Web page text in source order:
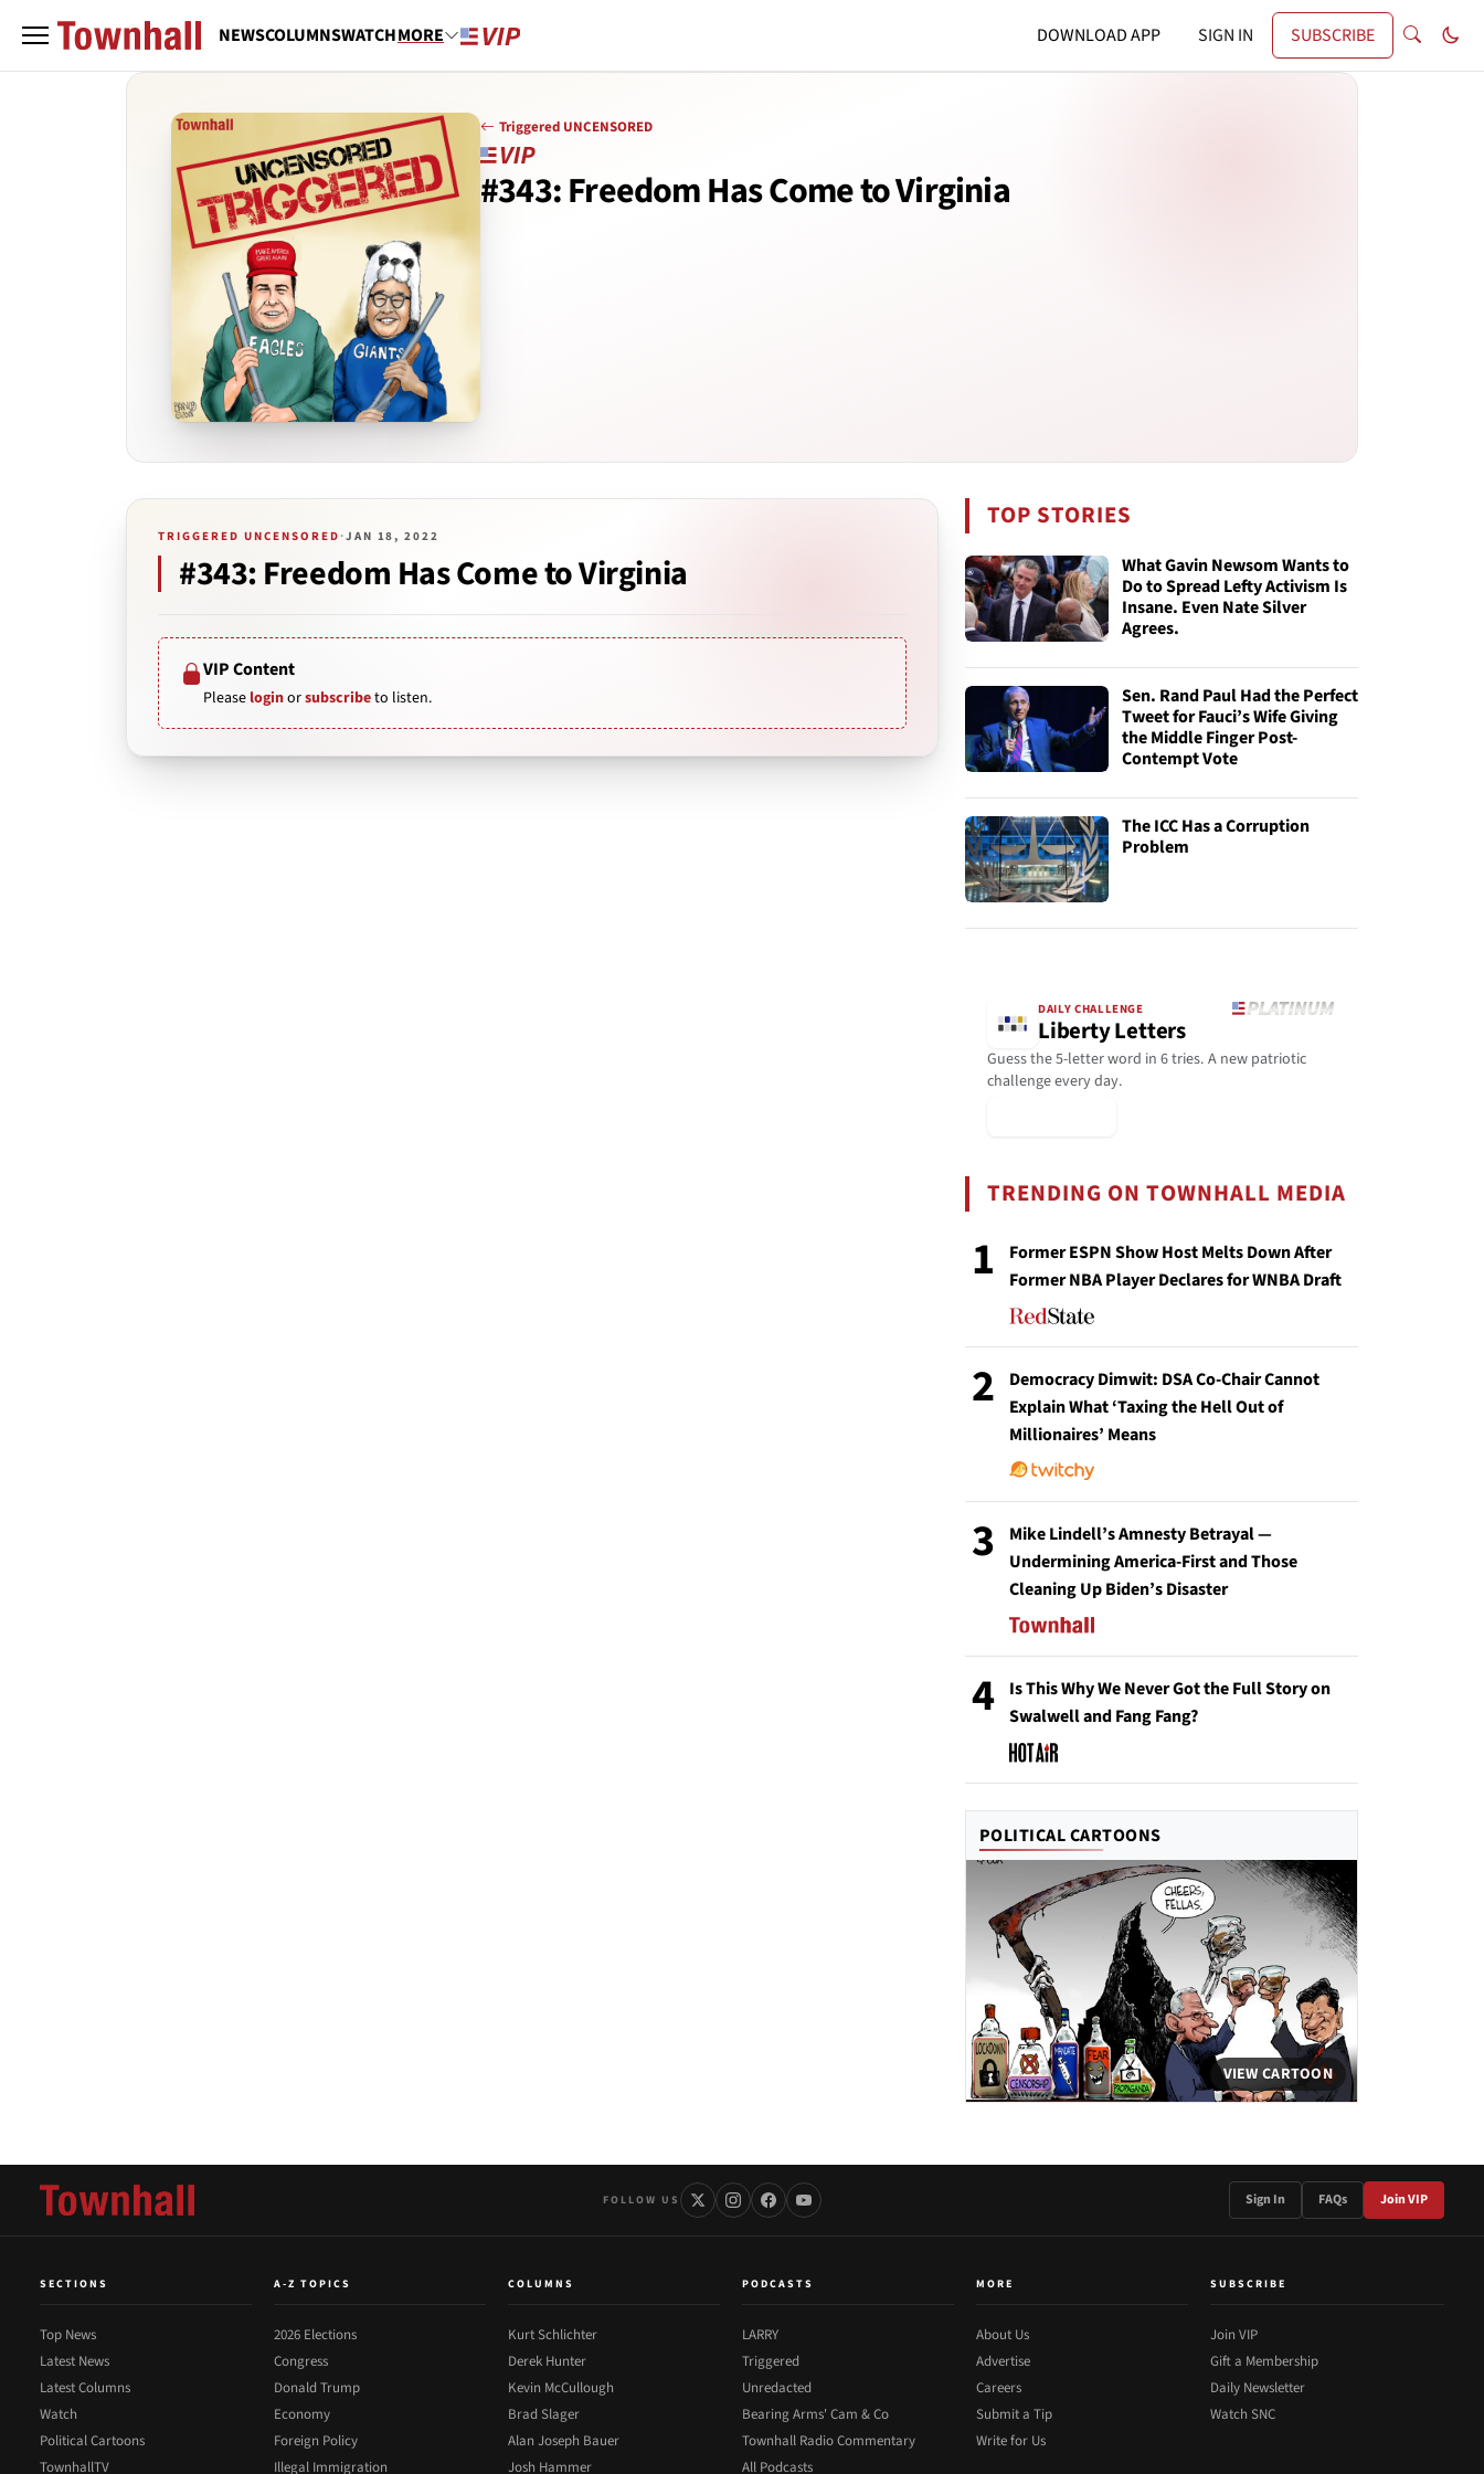
NEWSCOLUMNSWATCHMORE DOWNLOAD APP SIGN IN SUBSCRIBE
Triggered UNCENSORED
#343: Freedom Has Come to Virginia
TRIGGERED UNCENSORED ·JAN 18, 2022
#343: Freedom Has Come to Virginia
VIP Content
Please loginorsubscribeto listen.
TOP STORIES
What Gavin Newsom Wants to
Do to Spread Lefty Activism Is
Insane. Even Nate Silver
Agrees.
Sen. Rand Paul Had the Perfect
Tweet for Fauci’s Wife Giving
the Middle Finger Post-
Contempt Vote
The ICC Has a Corruption
Problem
DAILY CHALLENGE
Liberty Letters
Guess the 5-letter word in 6 tries. A new patriotic
challenge every day.
TRENDING ON TOWNHALL MEDIA
1
Former ESPN Show Host Melts Down After
Former NBA Player Declares for WNBA Draft
2
Democracy Dimwit: DSA Co-Chair Cannot
Explain What ‘Taxing the Hell Out of
Millionaires’ Means
3
Mike Lindell’s Amnesty Betrayal —
Undermining America-First and Those
Cleaning Up Biden’s Disaster
4
Is This Why We Never Got the Full Story on
Swalwell and Fang Fang?
POLITICAL CARTOONS
VIEW CARTOON
FOLLOW US Sign In FAQs Join VIP
SECTIONS
Top News
Latest News
Latest Columns
Watch
Political Cartoons
TownhallTV
A-Z TOPICS
2026 Elections
Congress
Donald Trump
Economy
Foreign Policy
Illegal Immigration
COLUMNS
Kurt Schlichter
Derek Hunter
Kevin McCullough
Brad Slager
Alan Joseph Bauer
Josh Hammer
PODCASTS
LARRY
Triggered
Unredacted
Bearing Arms' Cam & Co
Townhall Radio Commentary
All Podcasts
MORE
About Us
Advertise
Careers
Submit a Tip
Write for Us
SUBSCRIBE
Join VIP
Gift a Membership
Daily Newsletter
Watch SNC